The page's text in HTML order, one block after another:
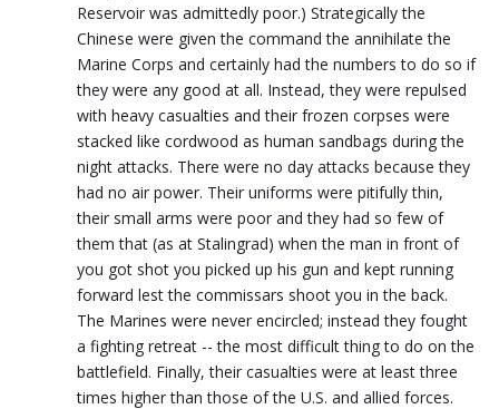
Reservoir was admittedly poor.) Strategically the
Chinese were given the command the annihilate the
Marine Corps and certainly had the numbers to do so if
they were any good at all. Instead, they were repulsed
with heavy casualties and their frozen corpses were
stacked like cordwood as human sandbags during the
night attacks. There were no day attacks because they
had no air power. Their uniforms were pitifully thin,
their small arms were poor and they had so few of
them that (as at Stalingrad) when the man in front of
you got shot you picked up his gun and kept running
forward lest the commissars shoot you in the back.
The Marines were never encircled; instead they fought
a fighting retreat -- the most difficult thing to do on the
battlefield. Finally, their casualties were at least three
times higher than those of the U.S. and allied forces.